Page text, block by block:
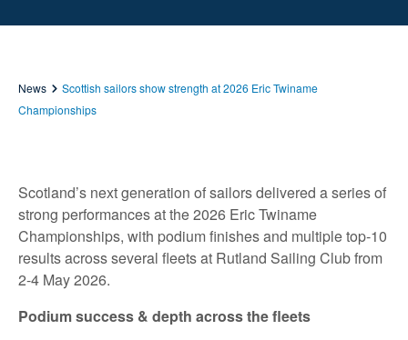
News
Scottish sailors show strength at 2026 Eric Twiname
Championships
Scotland’s next generation of sailors delivered a series of
strong performances at the 2026 Eric Twiname
Championships, with podium finishes and multiple top‑10
results across several fleets at Rutland Sailing Club from
2-4 May 2026.
Podium success & depth across the fleets